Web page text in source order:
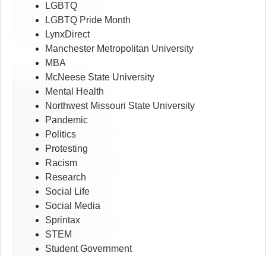
LGBTQ
LGBTQ Pride Month
LynxDirect
Manchester Metropolitan University
MBA
McNeese State University
Mental Health
Northwest Missouri State University
Pandemic
Politics
Protesting
Racism
Research
Social Life
Social Media
Sprintax
STEM
Student Government